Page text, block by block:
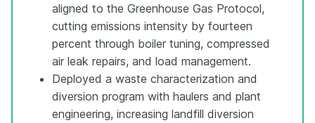
aligned to the Greenhouse Gas Protocol,
cutting emissions intensity by fourteen
percent through boiler tuning, compressed
air leak repairs, and load management.
Deployed a waste characterization and
diversion program with haulers and plant
engineering, increasing landfill diversion